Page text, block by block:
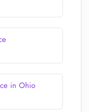
in Ohio